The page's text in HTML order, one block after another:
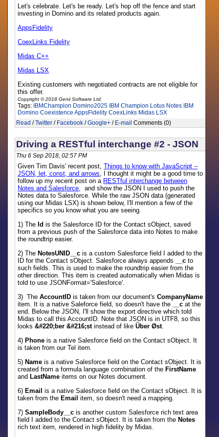
Let's celebrate. Let's be ready. Let's hop off the fence and start
investing in Domino and its related products again.
AppsFidelity
CoexLinks Fidelity
Midas C++
Midas LSX
Existing customers with negotiated contracts are not eligible for
this offer.
Copyright © 2018 Genii Software Ltd.
Tags: IBMChampion Domino2025 IBM Champion Lotus Notes IBM
Domino Coexistence AppsFidelity CoexLinks Midas LSX
Read /Twitter / Facebook /Google+ / E-mail Comments (0)
Driving a RESTful interchange #2 - JSON
Thu 6 Sep 2018, 02:57 PM
Given Tim Davis' recent post,Things to know with JavaScript –
JSON, let, const, and arrows, I thought it might be a good time to
follow up my recent post on a RESTful interchange between
Notes and Salesforce, and show the JSON I used to push the
Notes data to Salesforce. While the raw JSON data (generated
using our Midas LSX) is shown below, I'll mention a few of the
specifics so you know what you are seeing.
1) The Id is the Salesforce ID for the Contact sObject, saved
from a previous push of the Salesforce data into Notes to make
the roundtrip easier.
2) The NotesUNID__c is a custom Salesforce field I added to the
ID for the Contact sObject. Salesforce always appends
__c to
such fields. This is used to make the roundtrip easier from the
other direction. This item is created automatically when Midas is
told to use JSONFormat='Salesforce'.
3) TheAccountID is taken from our document'sCompanyName
item. It is a native Saleforce field, so doesn't have the
__c at the
end. Below the JSON, I'll show the export directive which told
Midas to call this AccountID. Note that JSON is in UTF8, so this
looks&#220;ber &#216;stinstead of likeÜber Øst.
4) Phone is a native Salesforce field on the Contact sObject. It
is taken from our Tel item.
5) Name is a native Salesforce field on the Contact sObject. It is
created from a formula language combination of the FirstName
and LastName items on our Notes document.
6) Email is a native Salesforce field on the Contact sObject. It is
taken from the Email item, so doesn't need a mapping.
7)SampleBody__c is another custom Salesforce rich text area
field I added to the Contact sObject. It is taken from the Notes
rich text item, rendered in high fidelity by Midas.